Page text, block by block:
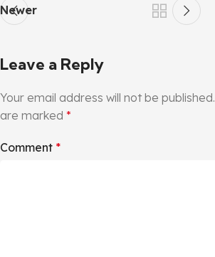
Newer
Leave a Reply
Your email address will not be published.
are marked *
Comment *